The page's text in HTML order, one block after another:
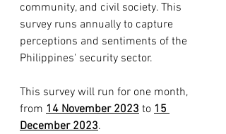
community, and civil society. This
survey runs annually to capture
perceptions and sentiments of the
Philippines' security sector.
This survey will run for one month,
from 14 November 2023 to 15
December 2023.